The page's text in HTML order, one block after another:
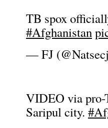
TB spox
#Afghanistan
— FJ
VIDEO via pro-
Saripul city.